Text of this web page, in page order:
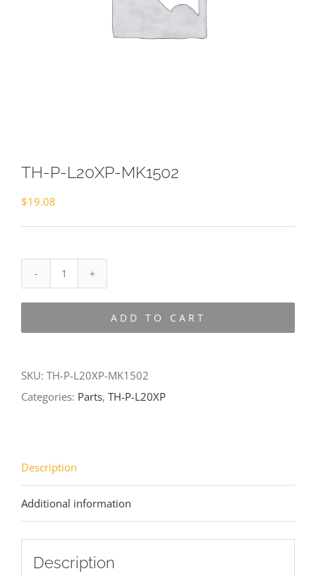
TH-P-L20XP-MK1502
$19.08
P-
ADD TO CART
SKU: TH-P-L20XP-MK1502
Categories: Parts, TH-P-L20XP
Description
Additional information
Description